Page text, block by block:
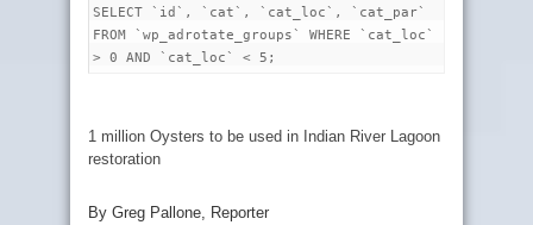
SELECT `id`, `cat`, `cat_loc`, `cat_par`
FROM `wp_adrotate_groups` WHERE `cat_loc`
> 0 AND `cat_loc` < 5;
1 million Oysters to be used in Indian River Lagoon
restoration
By Greg Pallone, Reporter